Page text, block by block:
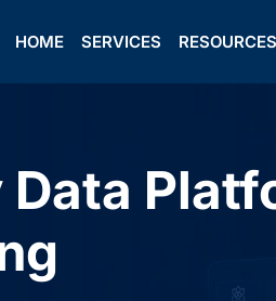
HOME SERVICES RESOURCES